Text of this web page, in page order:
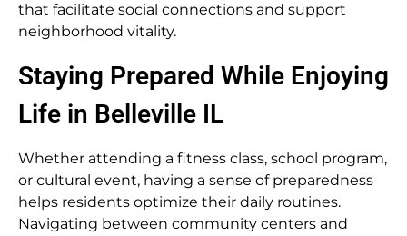
that facilitate social connections and support
neighborhood vitality.
Staying Prepared While Enjoying
Life in Belleville IL
Whether attending a fitness class, school program,
or cultural event, having a sense of preparedness
helps residents optimize their daily routines.
Navigating between community centers and